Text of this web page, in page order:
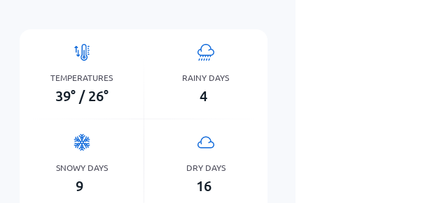
TEMPERATURES
39° / 26°
RAINY DAYS
4
SNOWY DAYS
9
DRY DAYS
16